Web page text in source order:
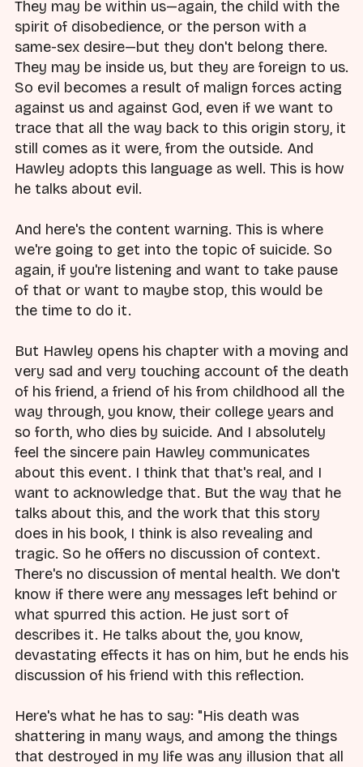
They may be within us—again, the child with the
spirit of disobedience, or the person with a
same-sex desire—but they don't belong there.
They may be inside us, but they are foreign to us.
So evil becomes a result of malign forces acting
against us and against God, even if we want to
trace that all the way back to this origin story, it
still comes as it were, from the outside. And
Hawley adopts this language as well. This is how
he talks about evil.
And here's the content warning. This is where
we're going to get into the topic of suicide. So
again, if you're listening and want to take pause
of that or want to maybe stop, this would be
the time to do it.
But Hawley opens his chapter with a moving and
very sad and very touching account of the death
of his friend, a friend of his from childhood all the
way through, you know, their college years and
so forth, who dies by suicide. And I absolutely
feel the sincere pain Hawley communicates
about this event. I think that that's real, and I
want to acknowledge that. But the way that he
talks about this, and the work that this story
does in his book, I think is also revealing and
tragic. So he offers no discussion of context.
There's no discussion of mental health. We don't
know if there were any messages left behind or
what spurred this action. He just sort of
describes it. He talks about the, you know,
devastating effects it has on him, but he ends his
discussion of his friend with this reflection.
Here's what he has to say: "His death was
shattering in many ways, and among the things
that destroyed in my life was any illusion that all